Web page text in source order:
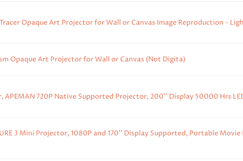
Opaque Art Projector for Wall or Canvas Image Reproduction -
Opaque Art Projector for Wall or Canvas (Not Digita)
APEMAN 720P Native Supported Projector, 200'' Display 50000 Hrs
3 Mini Projector, 1080P and 170'' Display Supported, Portable